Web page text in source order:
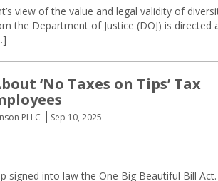
view of the value and legal validity of
the Department of Justice (DOJ) is directed
‘No Taxes on Tips’ Tax
PLLC
Sep 10, 2025
signed into law the One Big Beautiful Bill Act.